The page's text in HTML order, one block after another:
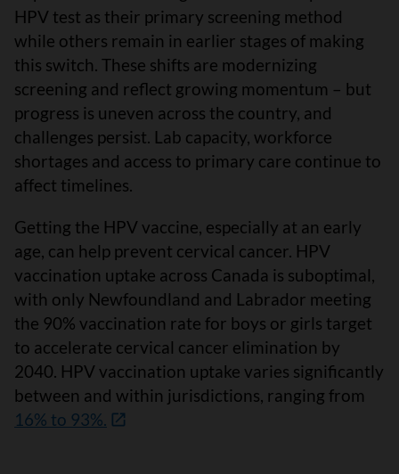
HPV test as their primary screening method
while others remain in earlier stages of making
this switch. These shifts are modernizing
screening and reflect growing momentum – but
progress is uneven across the country, and
challenges persist. Lab capacity, workforce
shortages and access to primary care continue to
affect timelines.
Getting the HPV vaccine, especially at an early
age, can help prevent cervical cancer. HPV
vaccination uptake across Canada is suboptimal,
with only Newfoundland and Labrador meeting
the 90% vaccination rate for boys or girls target
to accelerate cervical cancer elimination by
2040. HPV vaccination uptake varies significantly
between and within jurisdictions, ranging from
16% to 93%.